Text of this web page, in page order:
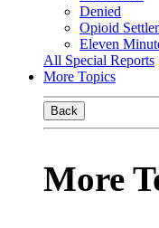
Denied
Opioid
Eleven
All Special Reports
More Topics
Back
More